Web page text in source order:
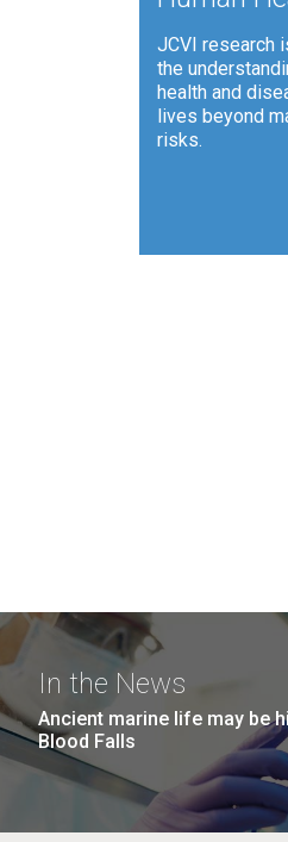
JCVI research
the
health and
lives beyond
risks.
In the News
Ancient marine life may be
Blood Falls